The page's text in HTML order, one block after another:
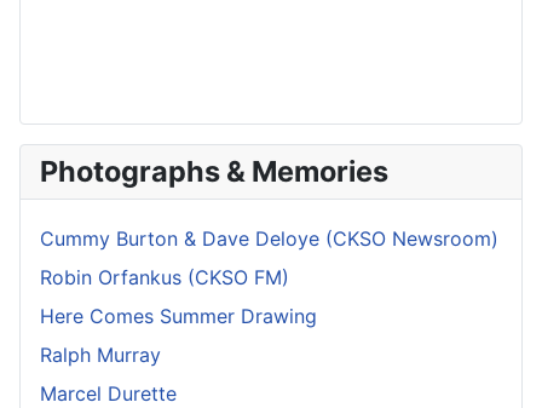
Photographs & Memories
Cummy Burton & Dave Deloye (CKSO Newsroom)
Robin Orfankus (CKSO FM)
Here Comes Summer Drawing
Ralph Murray
Marcel Durette